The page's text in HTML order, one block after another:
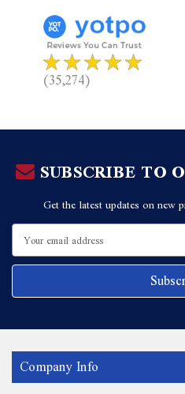
(35,274)
SUBSCRIBE TO
Get the latest updates on new
Email
Address
Company Info